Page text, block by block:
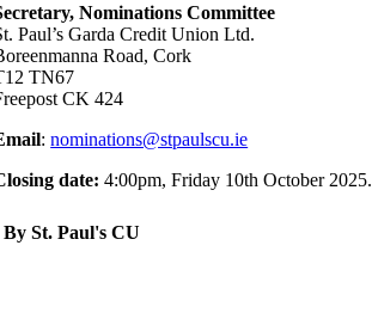
Nominations Committee
Paul’s Garda Credit Union Ltd.
Road, Cork
TN67
CK 424
:nominations@stpaulscu.ie
date: 4:00pm, Friday 10th October 2025.
By St. Paul's CU